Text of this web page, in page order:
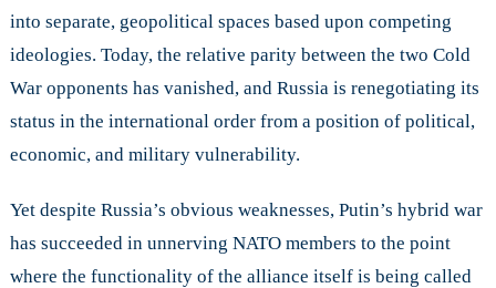
into separate, geopolitical spaces based upon competing
ideologies. Today, the relative parity between the two Cold
War opponents has vanished, and Russia is renegotiating its
status in the international order from a position of political,
economic, and military vulnerability.
Yet despite Russia’s obvious weaknesses, Putin’s hybrid war
has succeeded in unnerving NATO members to the point
where the functionality of the alliance itself is being called